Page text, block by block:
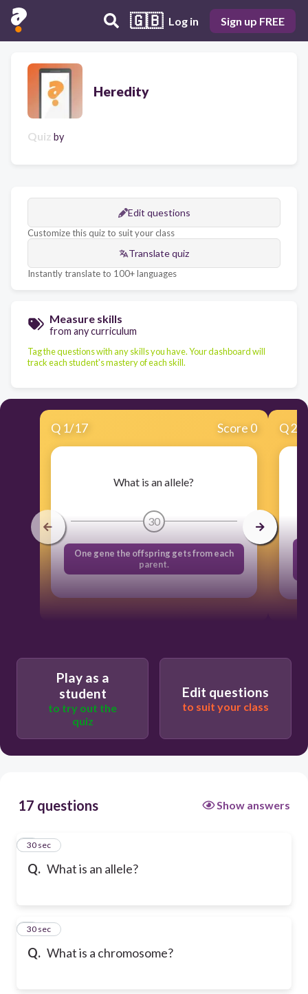
🇬🇧 Log in Sign up FREE
Heredity
Quiz by
Edit questions
Customize this quiz to suit your class
Translate quiz
Instantly translate to 100+ languages
Measure skills
from any curriculum
Tag the questions with any skills you have. Your dashboard will
track each student's mastery of each skill.
Q 1/17 Score 0
What is an allele?
30
One gene the offspring gets from each
parent.
Q2
Play as a
student
to try out the
quiz
Edit questions
to suit your class
17 questions Show answers
Q. What is an allele?
1
30 sec
Q. What is a chromosome?
2
30 sec